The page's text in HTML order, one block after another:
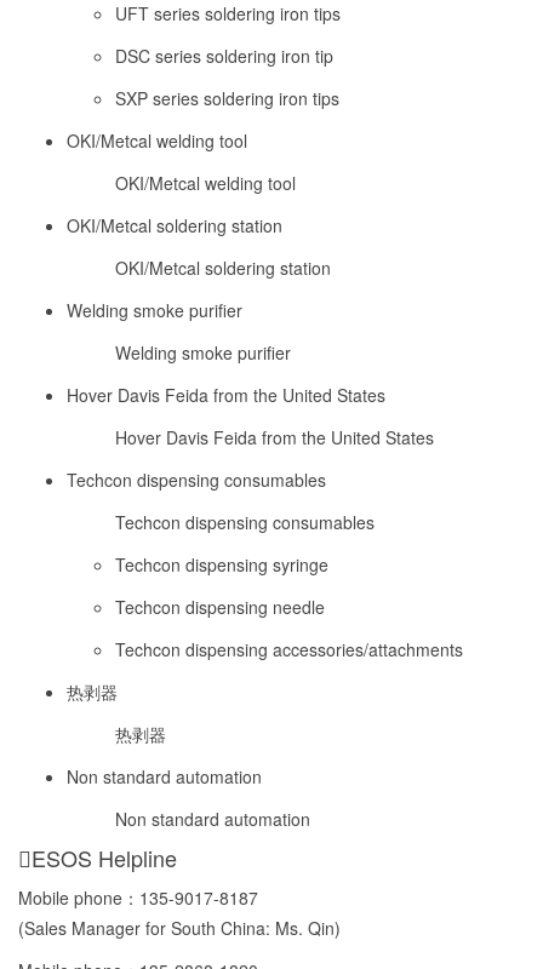
UFT series soldering iron tips
DSC series soldering iron tip
SXP series soldering iron tips
OKI/Metcal welding tool
OKI/Metcal welding tool
OKI/Metcal soldering station
OKI/Metcal soldering station
Welding smoke purifier
Welding smoke purifier
Hover Davis Feida from the United States
Hover Davis Feida from the United States
Techcon dispensing consumables
Techcon dispensing consumables
Techcon dispensing syringe
Techcon dispensing needle
Techcon dispensing accessories/attachments
热剥器
热剥器
Non standard automation
Non standard automation
ESOS Helpline
Mobile phone： 135-9017-8187
(Sales Manager for South China: Ms. Qin)